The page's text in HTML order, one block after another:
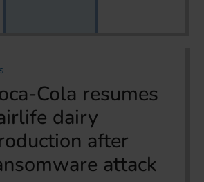
Cola resumes
dairy
after
attack